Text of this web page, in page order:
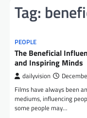
Tag:
PEOPLE
The Beneficial
and Inspiring Minds
dailyvision
Films have always been
mediums, influencing
some people may…